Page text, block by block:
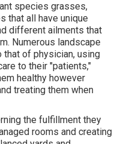
species grasses,
that all have unique
different ailments that
Numerous landscape
of physician, using
to their "patients,"
healthy however
treating them when
the fulfillment they
rooms and creating